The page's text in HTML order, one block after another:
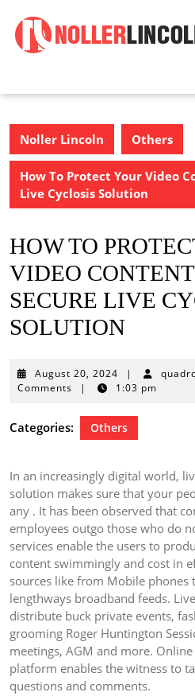
content
Noller Lincoln Others
How To Protect Your Video
Live Cyclosis Solution
HOW TO
VIDEO
SECURE LIVE
SOLUTION
August 20, 2024 August
20,
|
Comments
| 1:03 pm
Categories: Others
In an increasingly digital world,
solution makes sure that your
any . It has been observed that
employees outgo those who do
services enable the users to
content swimmingly and cost in
sources like from Mobile
lengthways broadband feeds.
distribute buck private events,
grooming Roger Huntington
meetings, AGM and more.
platform enables the witness to
questions and comments.